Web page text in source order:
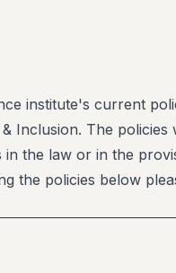
institute's current
Inclusion. The policies
in the law or in the
the policies below